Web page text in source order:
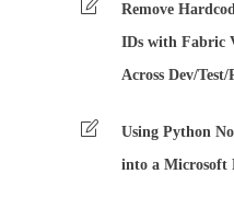
Remove
IDs with Fabric
Across Dev/Test/
Using Python
into a Microsoft